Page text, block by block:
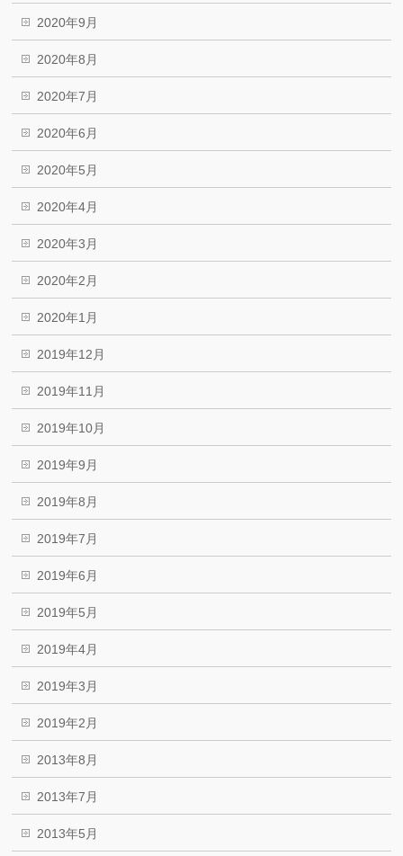
2020年9月
2020年8月
2020年7月
2020年6月
2020年5月
2020年4月
2020年3月
2020年2月
2020年1月
2019年12月
2019年11月
2019年10月
2019年9月
2019年8月
2019年7月
2019年6月
2019年5月
2019年4月
2019年3月
2019年2月
2013年8月
2013年7月
2013年5月